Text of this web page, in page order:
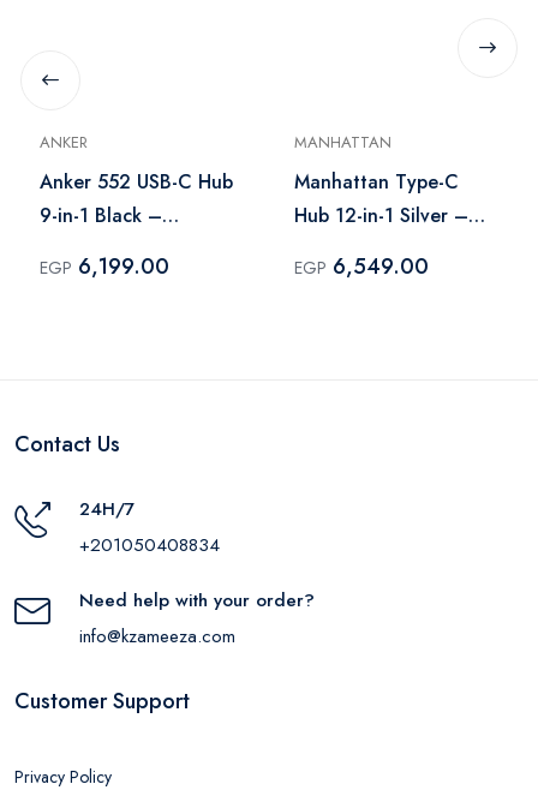
ANKER
Anker 552 USB-C Hub
9-in-1 Black –
EGP 6,199.00
MANHATTAN
Manhattan Type-C
Hub 12-in-1 Silver –
EGP 6,549.00
Contact Us
24H/7
+201050408834
Need help with your order?
info@kzameeza.com
Customer Support
Privacy Policy